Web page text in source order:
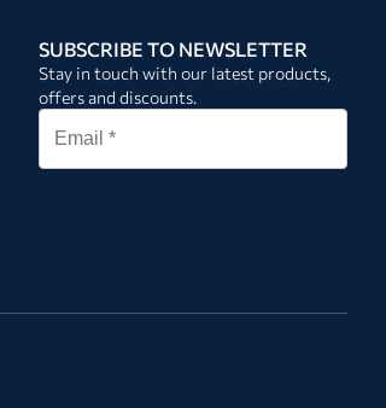
SUBSCRIBE TO NEWSLETTER
Stay in touch with our latest products,
offers and discounts.